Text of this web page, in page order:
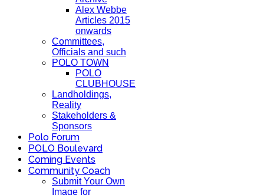
Alex Webbe
Articles 2015
onwards
Committees,
Officials and such
POLO TOWN
POLO
CLUBHOUSE
Landholdings,
Reality
Stakeholders &
Sponsors
Polo Forum
POLO Boulevard
Coming Events
Community Coach
Submit Your Own
Image for